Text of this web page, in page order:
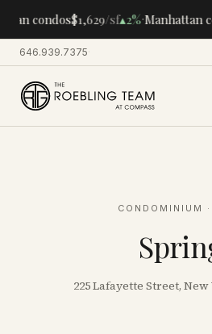
condos$1,629/sf▴2%·Manhattan
646.939.7375·
CONDOMINIUM
225 Lafayette Street, New